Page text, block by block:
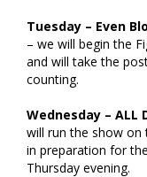
Tuesday – Even
– we will begin the
and will take the
counting.
Wednesday – ALL
will run the show on
in preparation for
Thursday evening.